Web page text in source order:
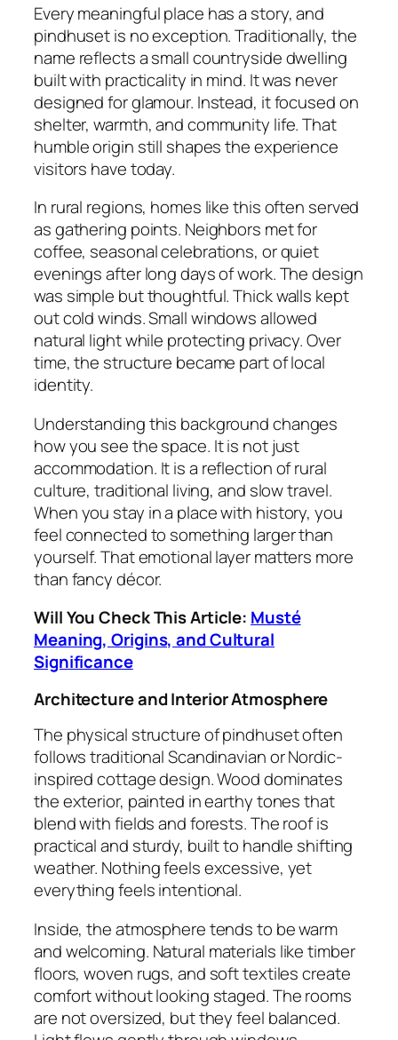
Every meaningful place has a story, and
pindhuset is no exception. Traditionally, the
name reflects a small countryside dwelling
built with practicality in mind. It was never
designed for glamour. Instead, it focused on
shelter, warmth, and community life. That
humble origin still shapes the experience
visitors have today.
In rural regions, homes like this often served
as gathering points. Neighbors met for
coffee, seasonal celebrations, or quiet
evenings after long days of work. The design
was simple but thoughtful. Thick walls kept
out cold winds. Small windows allowed
natural light while protecting privacy. Over
time, the structure became part of local
identity.
Understanding this background changes
how you see the space. It is not just
accommodation. It is a reflection of rural
culture, traditional living, and slow travel.
When you stay in a place with history, you
feel connected to something larger than
yourself. That emotional layer matters more
than fancy décor.
Will You Check This Article: Musté
Meaning, Origins, and Cultural
Significance
Architecture and Interior Atmosphere
The physical structure of pindhuset often
follows traditional Scandinavian or Nordic-
inspired cottage design. Wood dominates
the exterior, painted in earthy tones that
blend with fields and forests. The roof is
practical and sturdy, built to handle shifting
weather. Nothing feels excessive, yet
everything feels intentional.
Inside, the atmosphere tends to be warm
and welcoming. Natural materials like timber
floors, woven rugs, and soft textiles create
comfort without looking staged. The rooms
are not oversized, but they feel balanced.